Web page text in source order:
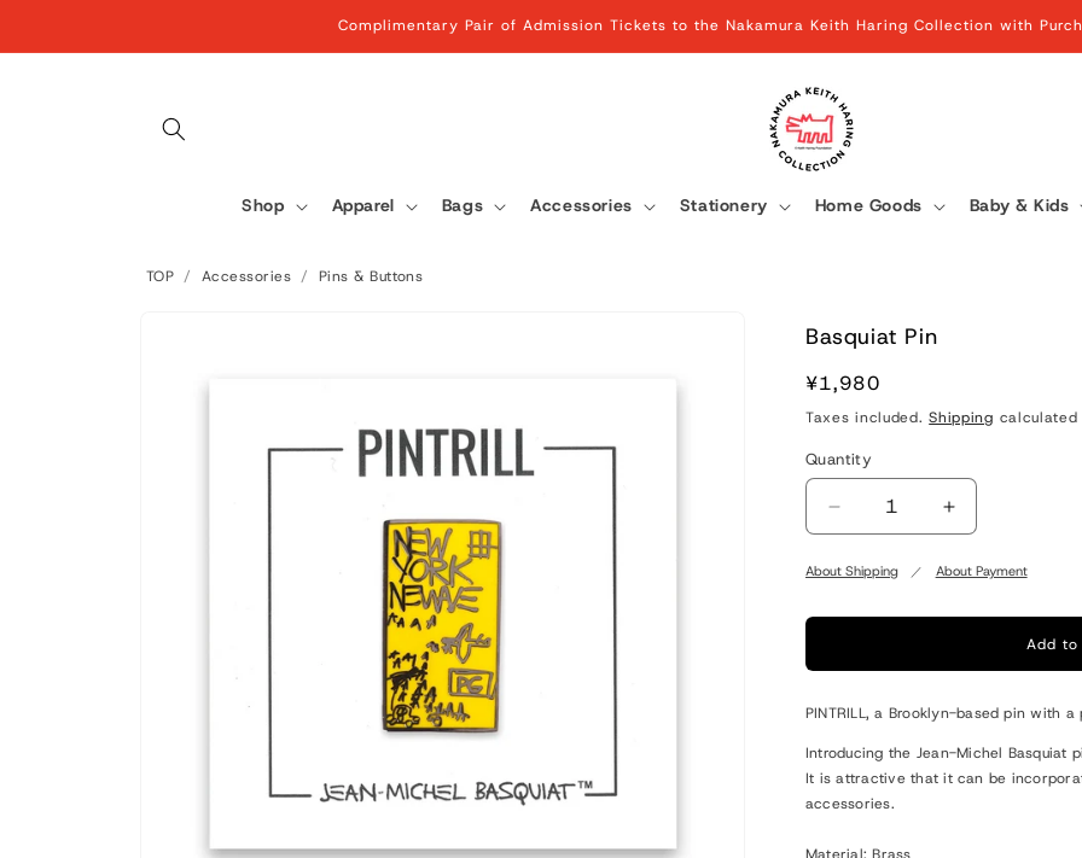
Complimentary Pair of Admission Tickets to the Nakamura Keith Haring Collection with
Shop Apparel Bags Accessories Stationery Home Goods Baby & Kids
TOP / Accessories / Pins & Buttons
Basquiat Pin
Regular
price
¥1,980
Taxes included.Shipping calculated
Quantity
Quantity
Decrease
quantity
for
Pin
Increase
quantity
for
Pin
About Shipping About Payment
Add
PINTRILL, a Brooklyn-based pin with
Introducing the Jean-Michel Basquiat
It is attractive that it can be
accessories.